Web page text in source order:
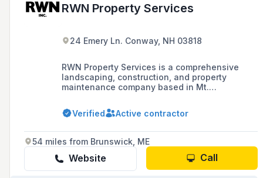
RWN Property Services
24 Emery Ln. Conway, NH 03818
RWN Property Services is a comprehensive
landscaping, construction, and property
maintenance company based in Mt.
as excavation, trucking, general contracting,
and specialty services like helical piering and
Verified Active contractor
54 miles from Brunswick, ME
Website Call